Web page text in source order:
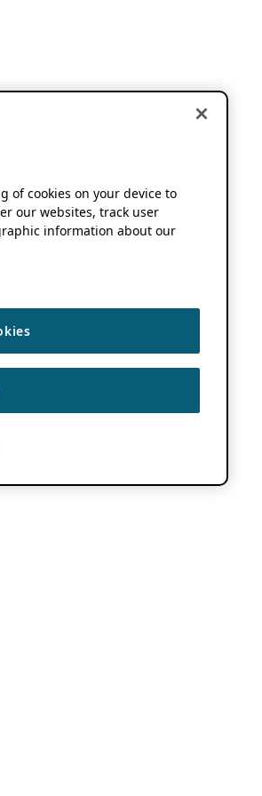
of cookies on your device to
our websites, track user
information about our